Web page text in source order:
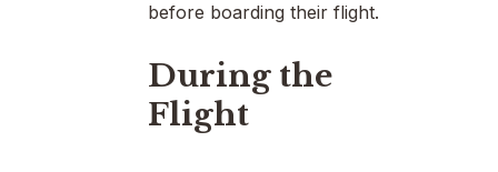
before boarding their flight.
During the
Flight